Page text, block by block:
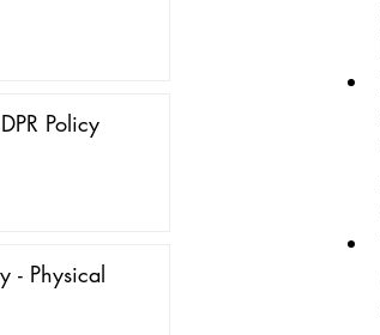
Policy
- Physical